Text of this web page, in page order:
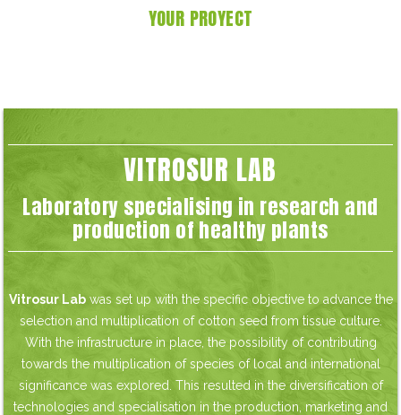
YOUR PROYECT
VITROSUR LAB
Laboratory specialising in research and
production of healthy plants
Vitrosur Labwas set up with the specific objective to advance the
selection and multiplication of cotton seed from tissue culture.
With the infrastructure in place, the possibility of contributing
towards the multiplication of species of local and international
significance was explored. This resulted in the diversification of
technologies and specialisation in the production, marketing and